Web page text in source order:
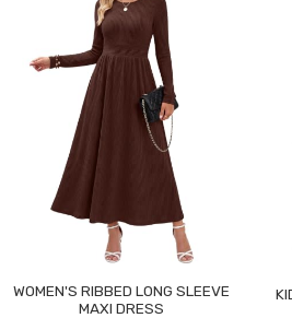
WOMEN'S RIBBED LONG SLEEVE
MAXI DRESS